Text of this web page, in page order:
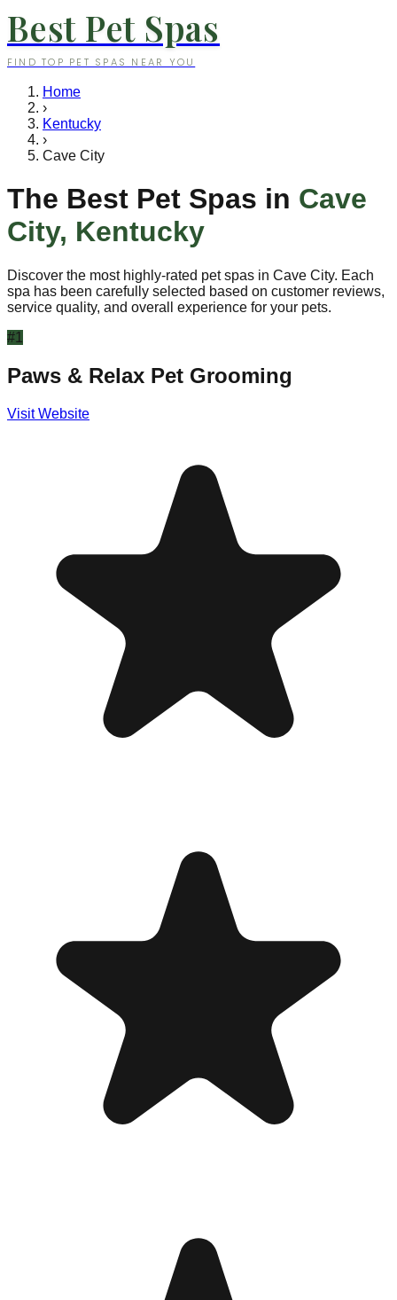
Best Pet Spas
FIND TOP PET SPAS NEAR YOU
Home
›
Kentucky
›
Cave City
The Best Pet Spas in Cave
City, Kentucky
Discover the most highly-rated pet spas in Cave City. Each
spa has been carefully selected based on customer reviews,
service quality, and overall experience for your pets.
#1
Paws & Relax Pet Grooming
Visit Website